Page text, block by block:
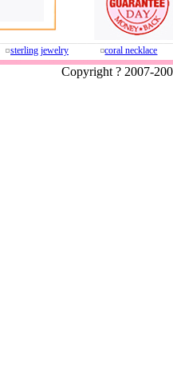
sterling jewelry coral necklace
Copyright ? 2007-